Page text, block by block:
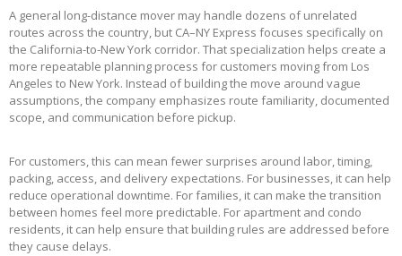
A general long-distance mover may handle dozens of unrelated
routes across the country, but CA–NY Express focuses specifically on
the California-to-New York corridor. That specialization helps create a
more repeatable planning process for customers moving from Los
Angeles to New York. Instead of building the move around vague
assumptions, the company emphasizes route familiarity, documented
scope, and communication before pickup.
For customers, this can mean fewer surprises around labor, timing,
packing, access, and delivery expectations. For businesses, it can help
reduce operational downtime. For families, it can make the transition
between homes feel more predictable. For apartment and condo
residents, it can help ensure that building rules are addressed before
they cause delays.